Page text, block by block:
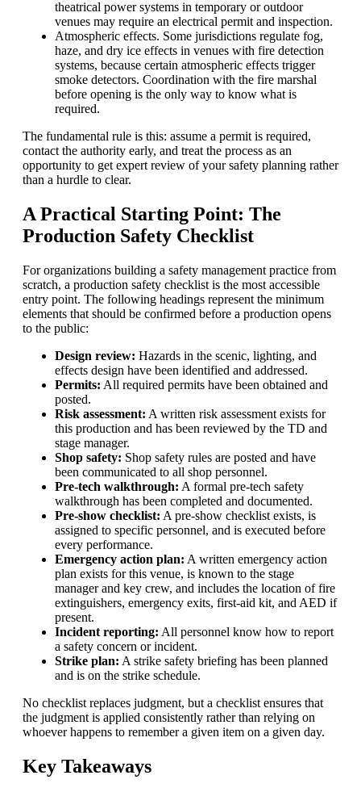
theatrical power systems in temporary or outdoor
venues may require an electrical permit and inspection.
Atmospheric effects. Some jurisdictions regulate fog,
haze, and dry ice effects in venues with fire detection
systems, because certain atmospheric effects trigger
smoke detectors. Coordination with the fire marshal
before opening is the only way to know what is
required.
The fundamental rule is this: assume a permit is required,
contact the authority early, and treat the process as an
opportunity to get expert review of your safety planning rather
than a hurdle to clear.
A Practical Starting Point: The
Production Safety Checklist
For organizations building a safety management practice from
scratch, a production safety checklist is the most accessible
entry point. The following headings represent the minimum
elements that should be confirmed before a production opens
to the public:
Design review: Hazards in the scenic, lighting, and
effects design have been identified and addressed.
Permits: All required permits have been obtained and
posted.
Risk assessment: A written risk assessment exists for
this production and has been reviewed by the TD and
stage manager.
Shop safety: Shop safety rules are posted and have
been communicated to all shop personnel.
Pre-tech walkthrough: A formal pre-tech safety
walkthrough has been completed and documented.
Pre-show checklist: A pre-show checklist exists, is
assigned to specific personnel, and is executed before
every performance.
Emergency action plan: A written emergency action
plan exists for this venue, is known to the stage
manager and key crew, and includes the location of fire
extinguishers, emergency exits, first-aid kit, and AED if
present.
Incident reporting: All personnel know how to report
a safety concern or incident.
Strike plan: A strike safety briefing has been planned
and is on the strike schedule.
No checklist replaces judgment, but a checklist ensures that
the judgment is applied consistently rather than relying on
whoever happens to remember a given item on a given day.
Key Takeaways